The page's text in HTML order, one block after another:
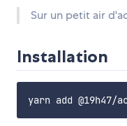
Sur un petit air
Installation